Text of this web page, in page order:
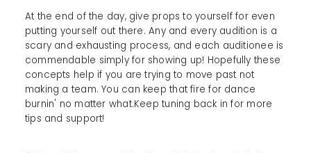
At the end of the day, give props to yourself for even
putting yourself out there. Any and every audition is a
scary and exhausting process, and each auditionee is
commendable simply for showing up! Hopefully these
concepts help if you are trying to move past not
making a team. You can keep that fire for dance
burnin' no matter what.Keep tuning back in for more
tips and support!